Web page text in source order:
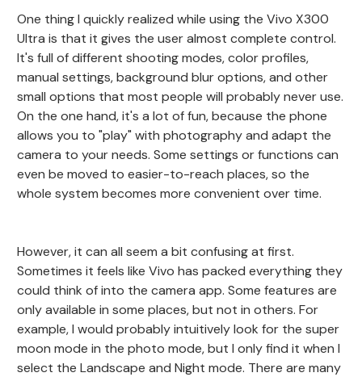
One thing I quickly realized while using the Vivo X300
Ultra is that it gives the user almost complete control.
It's full of different shooting modes, color profiles,
manual settings, background blur options, and other
small options that most people will probably never use.
On the one hand, it's a lot of fun, because the phone
allows you to "play" with photography and adapt the
camera to your needs. Some settings or functions can
even be moved to easier-to-reach places, so the
whole system becomes more convenient over time.
However, it can all seem a bit confusing at first.
Sometimes it feels like Vivo has packed everything they
could think of into the camera app. Some features are
only available in some places, but not in others. For
example, I would probably intuitively look for the super
moon mode in the photo mode, but I only find it when I
select the Landscape and Night mode. There are many